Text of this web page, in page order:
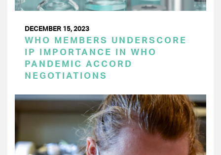
DECEMBER 15, 2023
WHO MEMBERS UNDERSCORE
IP IMPORTANCE IN WHO
PANDEMIC ACCORD
NEGOTIATIONS